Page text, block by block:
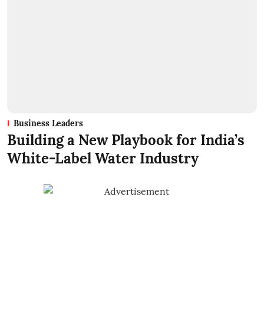
Business Leaders
Building a New Playbook for India’s
White-Label Water Industry